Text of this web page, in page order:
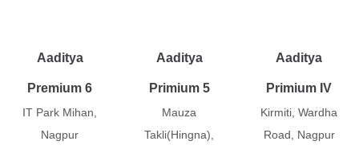
Aaditya
Premium 6
IT Park Mihan,
Nagpur
Aaditya
Primium 5
Mauza
Takli(Hingna),
Aaditya
Primium IV
Kirmiti, Wardha
Road, Nagpur